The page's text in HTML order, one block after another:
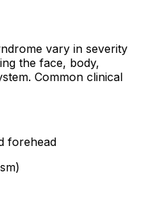
vary in severity
the face, body,
Common clinical
forehead